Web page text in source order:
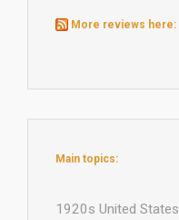
More reviews here:
Main topics:
1920s United States